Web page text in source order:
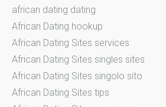
african dating dating
African Dating hookup
African Dating Sites services
African Dating Sites singles sites
African Dating Sites singolo sito
African Dating Sites tips